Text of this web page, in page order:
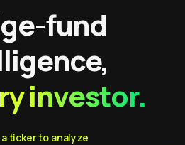
fund
investor.
ticker to analyze